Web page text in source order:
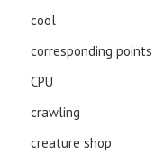
cool
corresponding points
CPU
crawling
creature shop